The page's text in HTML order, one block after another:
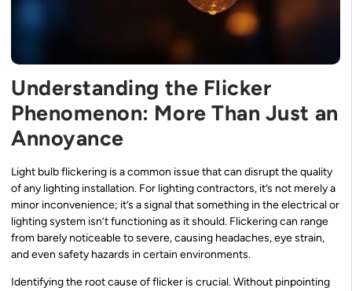
Understanding the Flicker
Phenomenon: More Than Just an
Annoyance
Light bulb flickering is a common issue that can disrupt the quality
of any lighting installation. For lighting contractors, it’s not merely a
minor inconvenience; it’s a signal that something in the electrical or
lighting system isn’t functioning as it should. Flickering can range
from barely noticeable to severe, causing headaches, eye strain,
and even safety hazards in certain environments.
Identifying the root cause of flicker is crucial. Without pinpointing